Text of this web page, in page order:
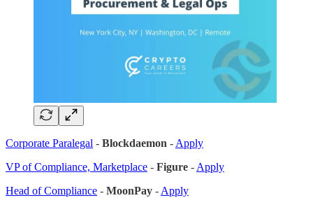
Corporate Paralegal - Blockdaemon -Apply
VP of Compliance, Marketplace - Figure -Apply
Head of Compliance - MoonPay -Apply